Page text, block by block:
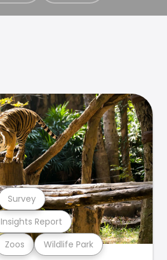
Zoos Wildlife Park
Insights Report
Survey